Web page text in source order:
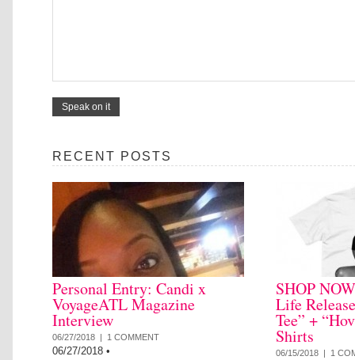
RECENT POSTS
Personal Entry: Candi x
VoyageATL Magazine
Interview
06/27/2018 | 1 COMMENT
06/27/2018 •
SHOP
Life
Tee” +
Shirts
06/15/2018 | 1